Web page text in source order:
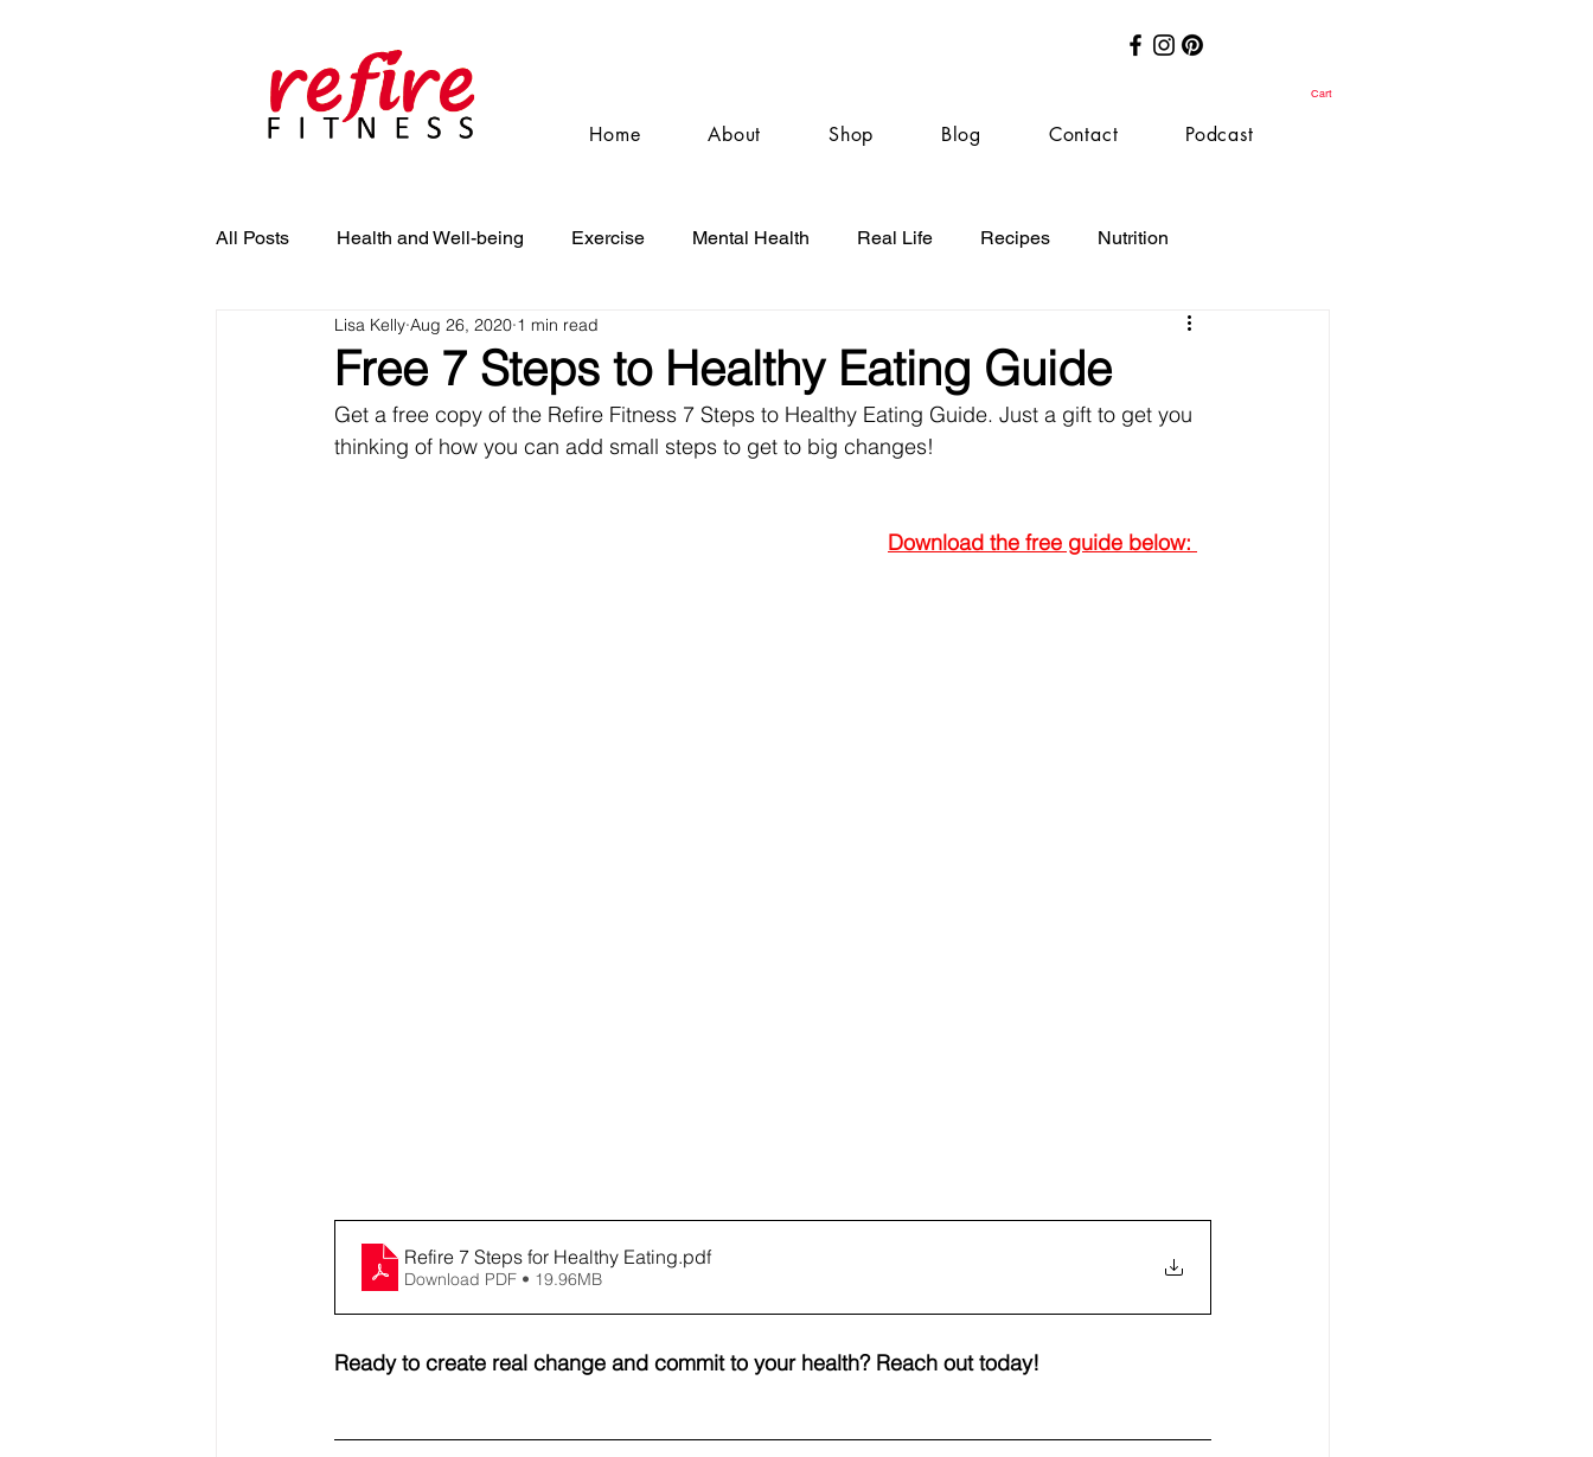
Cart
Home About Shop Blog Contact Podcast
All Posts Health and Well-being Exercise Mental Health Real Life Recipes Nutrition
Free 7 Steps to Healthy Eating Guide
Lisa Kelly Aug 26, 2020 1 min read
Get a free copy of the Refire Fitness 7 Steps to Healthy Eating Guide. Just a gift to get you
thinking of how you can add small steps to get to big changes!
Download the free guide below:
Refire 7 Steps for Healthy Eating.pdf
Download PDF • 19.96MB
Ready to create real change and commit to your health? Reach out today!